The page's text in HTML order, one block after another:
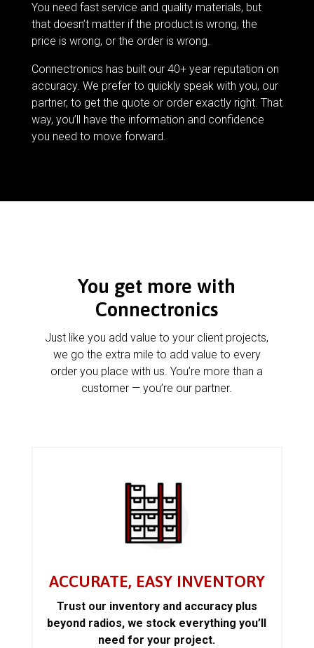
You need fast service and quality materials, but
that doesn’t matter if the product is wrong, the
price is wrong, or the order is wrong.
Connectronics has built our 40+ year reputation on
accuracy. We prefer to quickly speak with you, our
partner, to get the quote or order exactly right. That
way, you’ll have the information and confidence
you need to move forward.
You get more with
Connectronics
Just like you add value to your client projects,
we go the extra mile to add value to every
order you place with us. You’re more than a
customer — you’re our partner.
ACCURATE, EASY INVENTORY
Trust our inventory and accuracy plus
beyond radios, we stock everything you’ll
need for your project.